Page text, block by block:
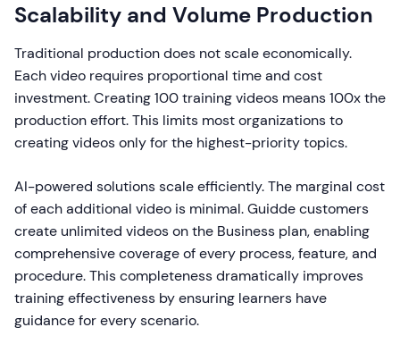
Scalability and Volume Production
Traditional production does not scale economically.
Each video requires proportional time and cost
investment. Creating 100 training videos means 100x the
production effort. This limits most organizations to
creating videos only for the highest-priority topics.
AI-powered solutions scale efficiently. The marginal cost
of each additional video is minimal. Guidde customers
create unlimited videos on the Business plan, enabling
comprehensive coverage of every process, feature, and
procedure. This completeness dramatically improves
training effectiveness by ensuring learners have
guidance for every scenario.